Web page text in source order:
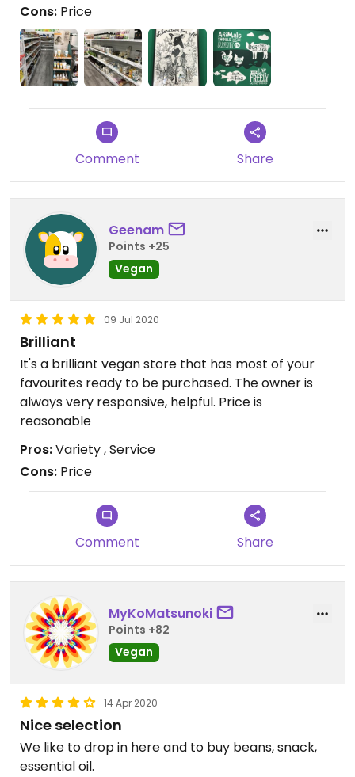
Cons: Price
Comment Share
Geenam
Points +25
Vegan
09 Jul 2020
Brilliant
It's a brilliant vegan store that has most of your
favourites ready to be purchased. The owner is
always very responsive, helpful. Price is
reasonable
Pros:Variety , Service
Cons: Price
Comment Share
MyKoMatsunoki
Points +82
Vegan
14 Apr 2020
Nice selection
We like to drop in here and to buy beans, snack,
essential oil.